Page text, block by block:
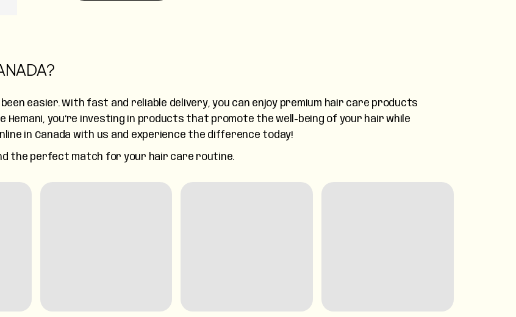
been easier. With fast and reliable delivery, you can enjoy premium hair care products
you’re investing in products that promote the well-being of your hair while
in Canada with us and experience the difference today!
the perfect match for your hair care routine.